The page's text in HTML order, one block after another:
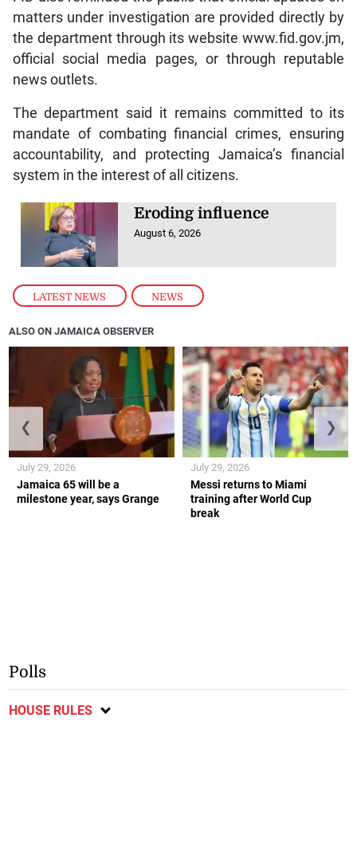
LATEST NEWS , NEWS
matters under investigation are provided directly by
the department through its website www.fid.gov.jm,
official social media pages, or through reputable
news outlets.
The department said it remains committed to its
mandate of combating financial crimes, ensuring
accountability, and protecting Jamaica’s financial
system in the interest of all citizens.
Eroding influence
August 6, 2026
ALSO ON JAMAICA OBSERVER
Jamaica 65 will be a
milestone year, says Grange
July 29, 2026
Messi returns to Miami
training after World Cup
break
July 29, 2026
❮ ❯
Polls
HOUSE RULES